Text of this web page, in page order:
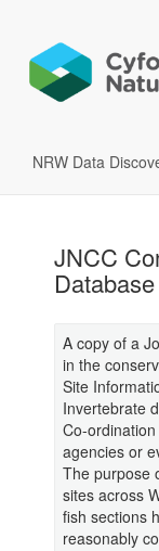
NRW Data
JNCC
A copy of a
in the
Site
Invertebrate
Co-
agencies or
The purpose
sites across
fish sections
reasonably